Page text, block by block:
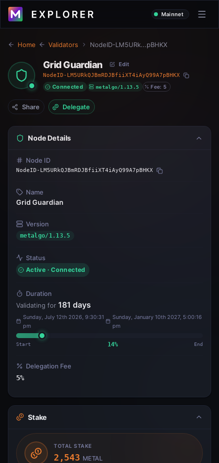
Mainnet
Home Validators NodeID-LM5URk...pBHKX
Grid Guardian Edit
NodeID-LM5URkQJBmRDJBfiiXT4iAyQ99A7pBHKX
Connected metalgo/1.13.5 Fee: 5
Share Delegate
Node Details
Node ID
NodeID-LM5URkQJBmRDJBfiiXT4iAyQ99A7pBHKX
Name
Grid Guardian
Version
metalgo/1.13.5
Status
Active · Connected
Duration
Validating for 181 days
Sunday, July 12th 2026, 9:30:31
pm
Sunday, January 10th 2027, 5:00:16
pm
Start 14% End
Delegation Fee
5%
Stake
TOTAL STAKE
2,543 METAL